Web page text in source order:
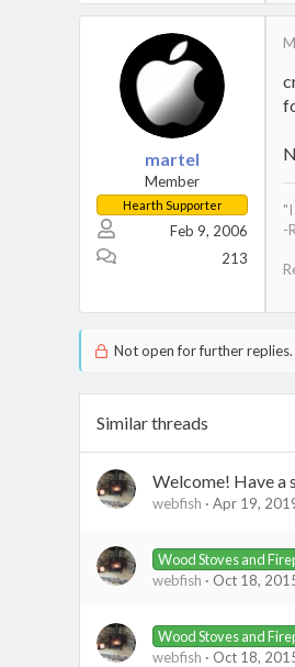
martel
Member
Hearth Supporter
Feb 9, 2006
213
-
Not open for further replies.
Similar threads
Welcome! Have a
webfish Apr 19,
Wood Stoves and
webfish Oct 18,
Wood Stoves and
webfish Oct 18,